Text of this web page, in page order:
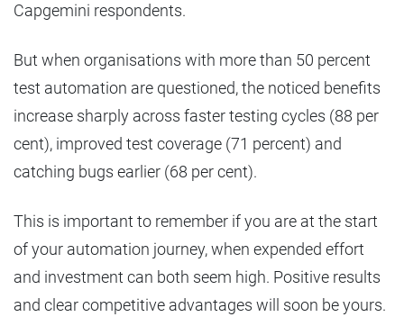
Capgemini respondents.
But when organisations with more than 50 percent
test automation are questioned, the noticed benefits
increase sharply across faster testing cycles (88 per
cent), improved test coverage (71 percent) and
catching bugs earlier (68 per cent).
This is important to remember if you are at the start
of your automation journey, when expended effort
and investment can both seem high. Positive results
and clear competitive advantages will soon be yours.